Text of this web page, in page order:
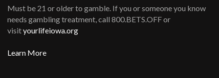
Must be 21 or older to gamble. If you or someone you know
needs gambling treatment, call 800.BETS.OFF or
visityourlifeiowa.org
Learn More